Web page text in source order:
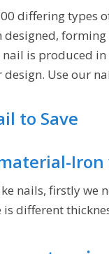
differing types
designed,
is produced
Use our
to Save
nails, firstly we
is different
India